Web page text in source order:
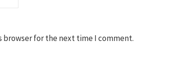
browser for the next time I comment.